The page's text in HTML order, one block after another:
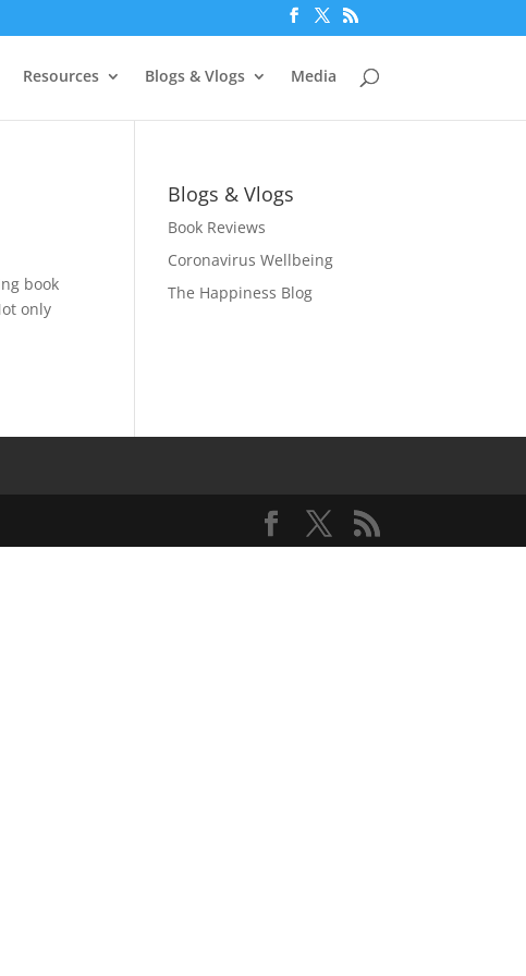
Resources Blogs & Vlogs Media
book
only
Blogs & Vlogs
Book Reviews
Coronavirus Wellbeing
The Happiness Blog